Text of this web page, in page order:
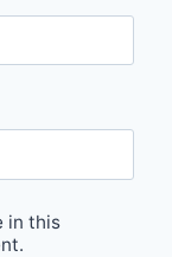
in this